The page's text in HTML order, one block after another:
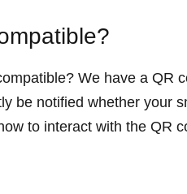
We have a QR
be notified whether
to interact with the QR